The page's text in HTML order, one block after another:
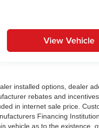
View Vehicle
installed options, dealer
rebates and
in internet sale price.
Financing
vehicle as to the existence,